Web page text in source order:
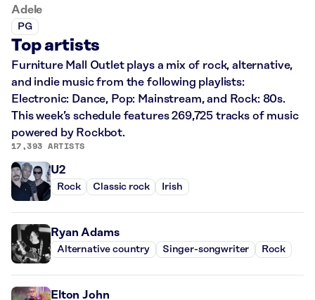
Adele
PG
Top artists
Furniture Mall Outlet plays a mix of rock, alternative,
and indie music from the following playlists:
Electronic: Dance, Pop: Mainstream, and Rock: 80s.
This week’s schedule features 269,725 tracks of music
powered by Rockbot.
17,393 ARTISTS
U2
Rock Classic rock Irish
Ryan Adams
Alternative country Singer-songwriter Rock
Elton John